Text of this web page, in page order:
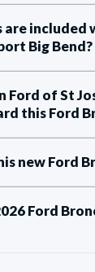
included
Big Bend?
Ford of St
this Ford
new Ford
Ford